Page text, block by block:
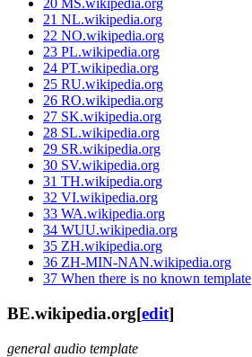
20 MS.wikipedia.org
21 NL.wikipedia.org
22 NO.wikipedia.org
23 PL.wikipedia.org
24 PT.wikipedia.org
25 RU.wikipedia.org
26 RO.wikipedia.org
27 SK.wikipedia.org
28 SL.wikipedia.org
29 SR.wikipedia.org
30 SV.wikipedia.org
31 TH.wikipedia.org
32 VI.wikipedia.org
33 WA.wikipedia.org
34 WUU.wikipedia.org
35 ZH.wikipedia.org
36 ZH-MIN-NAN.wikipedia.org
37 When there is no known template
BE.wikipedia.org[edit]
general audio template